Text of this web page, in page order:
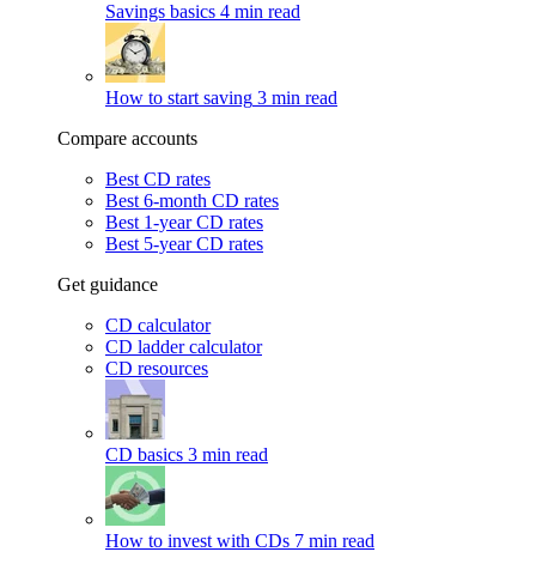
Savings basics 4 min read
How to start saving 3 min read
Compare accounts
Best CD rates
Best 6-month CD rates
Best 1-year CD rates
Best 5-year CD rates
Get guidance
CD calculator
CD ladder calculator
CD resources
CD basics 3 min read
How to invest with CDs 7 min read